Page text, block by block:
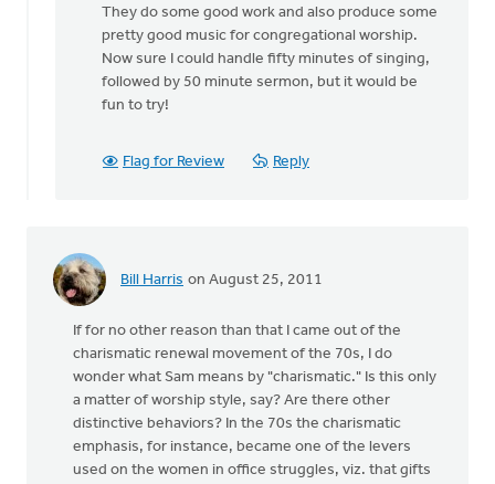
anonymous_stub
(not
verified)
They do some good work and also produce some
pretty good music for congregational worship.
Now sure I could handle fifty minutes of singing,
followed by 50 minute sermon, but it would be
fun to try!
Flag for Review Reply
Bill Harris on August 25, 2011
If for no other reason than that I came out of the
charismatic renewal movement of the 70s, I do
wonder what Sam means by "charismatic." Is this only
a matter of worship style, say? Are there other
distinctive behaviors? In the 70s the charismatic
emphasis, for instance, became one of the levers
used on the women in office struggles, viz. that gifts